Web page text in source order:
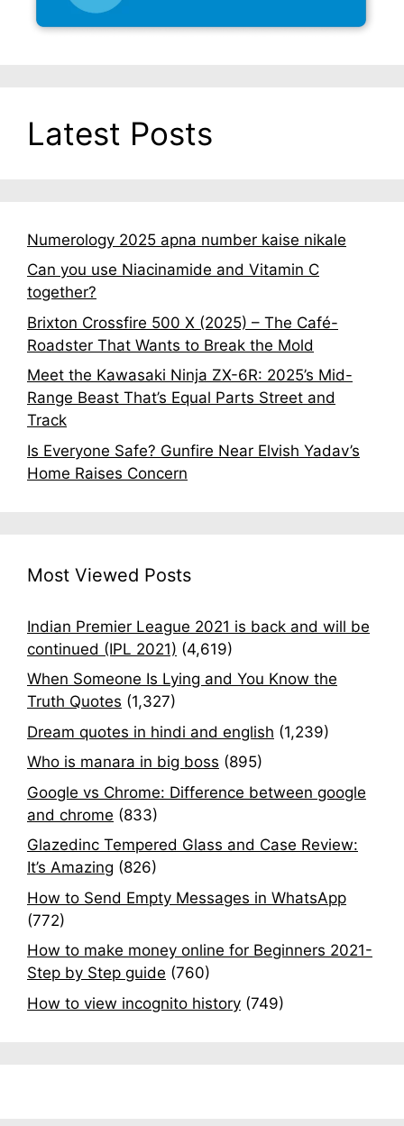
Latest Posts
Numerology 2025 apna number kaise nikale
Can you use Niacinamide and Vitamin C
together?
Brixton Crossfire 500 X (2025) – The Café-
Roadster That Wants to Break the Mold
Meet the Kawasaki Ninja ZX-6R: 2025’s Mid-
Range Beast That’s Equal Parts Street and
Track
Is Everyone Safe? Gunfire Near Elvish Yadav’s
Home Raises Concern
Most Viewed Posts
Indian Premier League 2021 is back and will be
continued (IPL 2021) (4,619)
When Someone Is Lying and You Know the
Truth Quotes (1,327)
Dream quotes in hindi and english (1,239)
Who is manara in big boss (895)
Google vs Chrome: Difference between google
and chrome (833)
Glazedinc Tempered Glass and Case Review:
It’s Amazing (826)
How to Send Empty Messages in WhatsApp
(772)
How to make money online for Beginners 2021-
Step by Step guide (760)
How to view incognito history (749)